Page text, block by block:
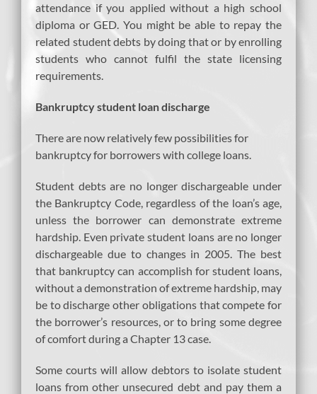
attendance if you applied without a high school
diploma or GED. You might be able to repay the
related student debts by doing that or by enrolling
students who cannot fulfil the state licensing
requirements.
Bankruptcy student loan discharge
There are now relatively few possibilities for
bankruptcy for borrowers with college loans.
Student debts are no longer dischargeable under
the Bankruptcy Code, regardless of the loan’s age,
unless the borrower can demonstrate extreme
hardship. Even private student loans are no longer
dischargeable due to changes in 2005. The best
that bankruptcy can accomplish for student loans,
without a demonstration of extreme hardship, may
be to discharge other obligations that compete for
the borrower’s resources, or to bring some degree
of comfort during a Chapter 13 case.
Some courts will allow debtors to isolate student
loans from other unsecured debt and pay them a